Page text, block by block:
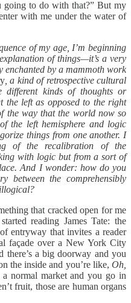
going to do with that?” But my
with me under the water of
of my age, I’m beginning
of things—it’s a very
by a mammoth work
, a kind of retrospective cultural
different kinds of thoughts or
the left as opposed to the right
the way that the world now so
the left hemisphere and logic
things from one another. I
of the recalibration of the
with logic but from a sort of
And I wonder: how do you
between the comprehensibly
that cracked open for me
reading James Tate: the
entryway that invites a reader
façade over a New York City
a big doorway and you
the inside and you’re like, Oh,
normal market and you go in
fruit, those are human organs